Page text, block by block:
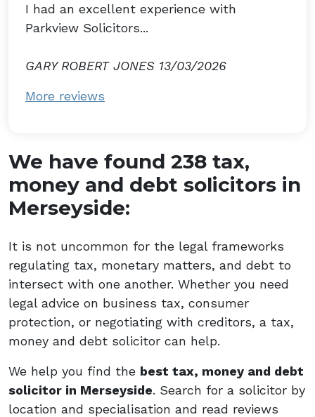
I had an excellent experience with
Parkview Solicitors...
GARY ROBERT JONES 13/03/2026
More reviews
We have found 238 tax,
money and debt solicitors in
Merseyside:
It is not uncommon for the legal frameworks
regulating tax, monetary matters, and debt to
intersect with one another. Whether you need
legal advice on business tax, consumer
protection, or negotiating with creditors, a tax,
money and debt solicitor can help.
We help you find the best tax, money and debt
solicitor in Merseyside. Search for a solicitor by
location and specialisation and read reviews